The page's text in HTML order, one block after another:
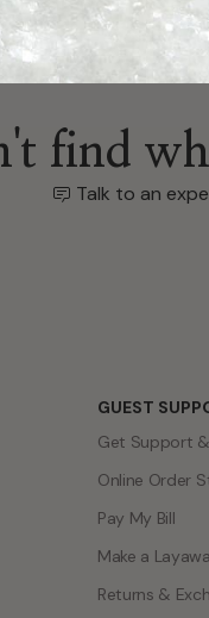
find
Talk to an
GUEST
Get Support &
Online Order
Pay My Bill
Make a
Returns &